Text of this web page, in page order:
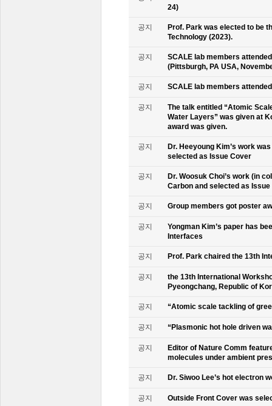
24)
공지
Prof. Park was elected to be
Technology (2023).
공지
SCALE lab members
(Pittsburgh, PA USA,
공지 SCALE lab members
공지
The talk entitled “Atomic
Water Layers” was given at
award was given.
공지
Dr. Heeyoung Kim’s work
selected as Issue Cover
공지
Dr. Woosuk Choi’s work (in
Carbon and selected as
공지 Group members got poster
공지
Yongman Kim’s paper has
Interfaces
공지 Prof. Park chaired the 13th
공지
the 13th International
Pyeongchang, Republic of
공지 “Atomic scale tackling of
공지 “Plasmonic hot hole driven
공지
Editor of Nature Comm
molecules under ambient
공지 Dr. Siwoo Lee’s hot electron
공지 Outside Front Cover was